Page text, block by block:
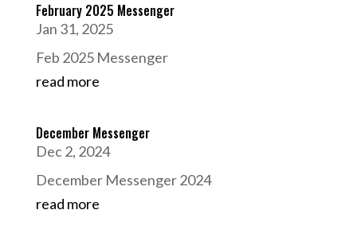
February 2025 Messenger
Jan 31, 2025
Feb 2025 Messenger
read more
December Messenger
Dec 2, 2024
December Messenger 2024
read more